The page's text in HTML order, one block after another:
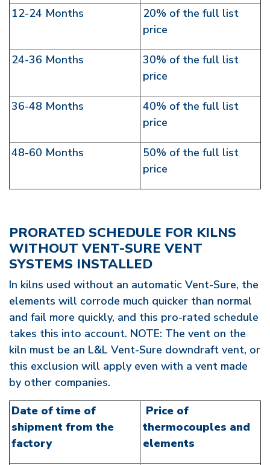
12-24 Months
20% of the full list
price
24-36 Months
30% of the full list
price
36-48 Months
40% of the full list
price
48-60 Months
50% of the full list
price
PRORATED SCHEDULE FOR KILNS
WITHOUT VENT-SURE VENT
SYSTEMS INSTALLED
In kilns used without an automatic Vent-Sure, the
elements will corrode much quicker than normal
and fail more quickly, and this pro-rated schedule
takes this into account. NOTE: The vent on the
kiln must be an L&L Vent-Sure downdraft vent, or
this exclusion will apply even with a vent made
by other companies.
Date of time of
shipment from the
factory
Price of
thermocouples and
elements